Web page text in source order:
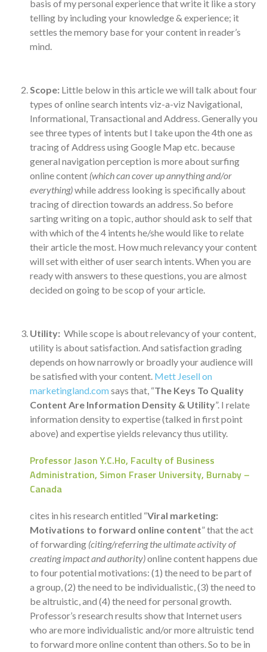
basis of my personal experience that write it like a story
telling by including your knowledge & experience; it
settles the memory base for your content in reader’s
mind.
Scope: Little below in this article we will talk about four
types of online search intents viz-a-viz Navigational,
Informational, Transactional and Address. Generally you
see three types of intents but I take upon the 4th one as
tracing of Address using Google Map etc. because
general navigation perception is more about surfing
online content (which can cover up annything and/or
everything)while address looking is specifically about
tracing of direction towards an address. So before
sarting writing on a topic, author should ask to self that
with which of the 4 intents he/she would like to relate
their article the most. How much relevancy your content
will set with either of user search intents. When you are
ready with answers to these questions, you are almost
decided on going to be scop of your article.
Utility: While scope is about relevancy of your content,
utility is about satisfaction. And satisfaction grading
depends on how narrowly or broadly your audience will
be satisfied with your content. Mett Jesell on
marketingland.com says that, “The Keys To Quality
Content Are Information Density & Utility”. I relate
information density to expertise (talked in first point
above) and expertise yields relevancy thus utility.
Professor Jason Y.C.Ho, Faculty of Business
Administration, Simon Fraser University, Burnaby –
Canada
cites in his research entitled “Viral marketing:
Motivations to forward online content” that the act
of forwarding (citing/referring the ultimate activity of
creating impact and authority)online content happens due
to four potential motivations: (1) the need to be part of
a group, (2) the need to be individualistic, (3) the need to
be altruistic, and (4) the need for personal growth.
Professor’s research results show that Internet users
who are more individualistic and/or more altruistic tend
to forward more online content than others. So to be in